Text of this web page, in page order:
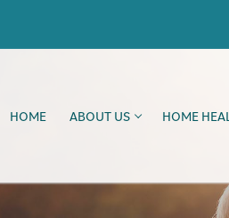
HOME ABOUT US HOME